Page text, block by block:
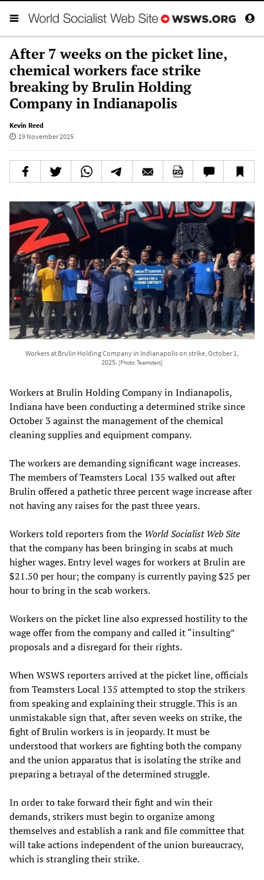
After 7 weeks on the picket line,
chemical workers face strike
breaking by Brulin Holding
Company in Indianapolis
Kevin Reed
19 November 2025
Workers at Brulin Holding Company in Indianapolis on strike, October 1,
2025. [Photo: Teamsters]
Workers at Brulin Holding Company in Indianapolis,
Indiana have been conducting a determined strike since
October 3 against the management of the chemical
cleaning supplies and equipment company.
The workers are demanding significant wage increases.
The members of Teamsters Local 135 walked out after
Brulin offered a pathetic three percent wage increase after
not having any raises for the past three years.
Workers told reporters from the World Socialist Web Site
that the company has been bringing in scabs at much
higher wages. Entry level wages for workers at Brulin are
$21.50 per hour; the company is currently paying $25 per
hour to bring in the scab workers.
Workers on the picket line also expressed hostility to the
wage offer from the company and called it “insulting”
proposals and a disregard for their rights.
When WSWS reporters arrived at the picket line, officials
from Teamsters Local 135 attempted to stop the strikers
from speaking and explaining their struggle. This is an
unmistakable sign that, after seven weeks on strike, the
fight of Brulin workers is in jeopardy. It must be
understood that workers are fighting both the company
and the union apparatus that is isolating the strike and
preparing a betrayal of the determined struggle.
In order to take forward their fight and win their
demands, strikers must begin to organize among
themselves and establish a rank and file committee that
will take actions independent of the union bureaucracy,
which is strangling their strike.